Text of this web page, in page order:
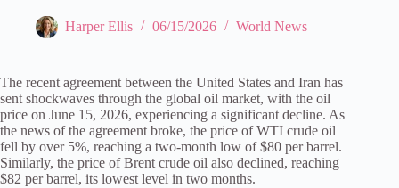
Harper Ellis 06/15/2026 World News
The recent agreement between the United States and Iran has
sent shockwaves through the global oil market, with the oil
price on June 15, 2026, experiencing a significant decline. As
the news of the agreement broke, the price of WTI crude oil
fell by over 5%, reaching a two-month low of $80 per barrel.
Similarly, the price of Brent crude oil also declined, reaching
$82 per barrel, its lowest level in two months.